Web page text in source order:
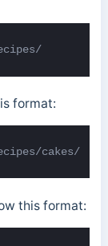
format:
cakes/
this format: